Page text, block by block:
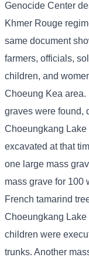
Genocide Center
Khmer Rouge
same document
farmers, officials,
children, and
Choeung Kea area.
graves were found,
Choeungkang
excavated at that
one large mass
mass grave for 100
French tamarind
Choeungkang
children were
trunks. Another